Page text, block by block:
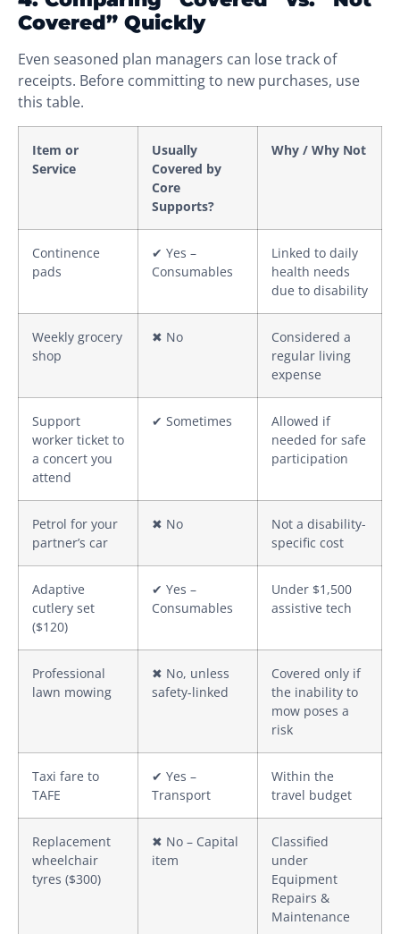
Covered” Quickly
Even seasoned plan managers can lose track of
receipts. Before committing to new purchases, use
this table.
Item or
Service
Usually
Covered by
Core
Supports?
Why / Why Not
Continence
pads
✔ Yes –
Consumables
Linked to daily
health needs
due to disability
Weekly grocery
shop
✖ No
Considered a
regular living
expense
Support
worker ticket to
a concert you
attend
✔ Sometimes
Allowed if
needed for safe
participation
Petrol for your
partner’s car
✖ No
Not a disability-
specific cost
Adaptive
cutlery set
($120)
✔ Yes –
Consumables
Under $1,500
assistive tech
Professional
lawn mowing
✖ No, unless
safety-linked
Covered only if
the inability to
mow poses a
risk
Taxi fare to
TAFE
✔ Yes –
Transport
Within the
travel budget
Replacement
wheelchair
tyres ($300)
✖ No – Capital
item
Classified
under
Equipment
Repairs &
Maintenance